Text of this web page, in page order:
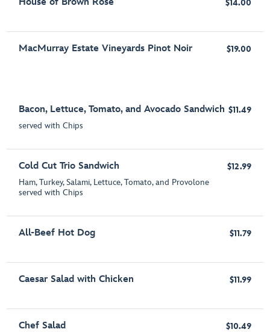
$14.00
MacMurray Estate Vineyards Pinot Noir $19.00
Bacon, Lettuce, Tomato, and Avocado Sandwich
served with Chips
$11.49
Cold Cut Trio Sandwich
Ham, Turkey, Salami, Lettuce, Tomato, and Provolone
served with Chips
$12.99
All-Beef Hot Dog $11.79
Caesar Salad with Chicken $11.99
Chef Salad $10.49